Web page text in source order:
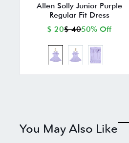
Allen Solly Junior Purple
Regular Fit Dress
$ 20$ 4050% Off
You May Also Like